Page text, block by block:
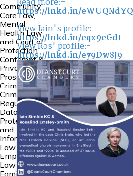
Community
Care Law,
Mental
Health Law
and Court of
Protection
Contempt &
Private
Prosecutions
Crime
Criminal
Regulatory
Data
Protection
and
Information
Law
Employment
Law
Family
Read more:-
https://lnkd.in/eWUQNdYQ
View Iain's profile:-
https://lnkd.in/eqx9eGdt
View Ros' profile:-
https://lnkd.in/ey9Dw8J9